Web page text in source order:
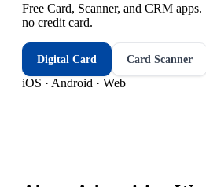
Free Card, Scanner, and CRM
no credit card.
Digital Card Card Scanner
iOS · Android · Web